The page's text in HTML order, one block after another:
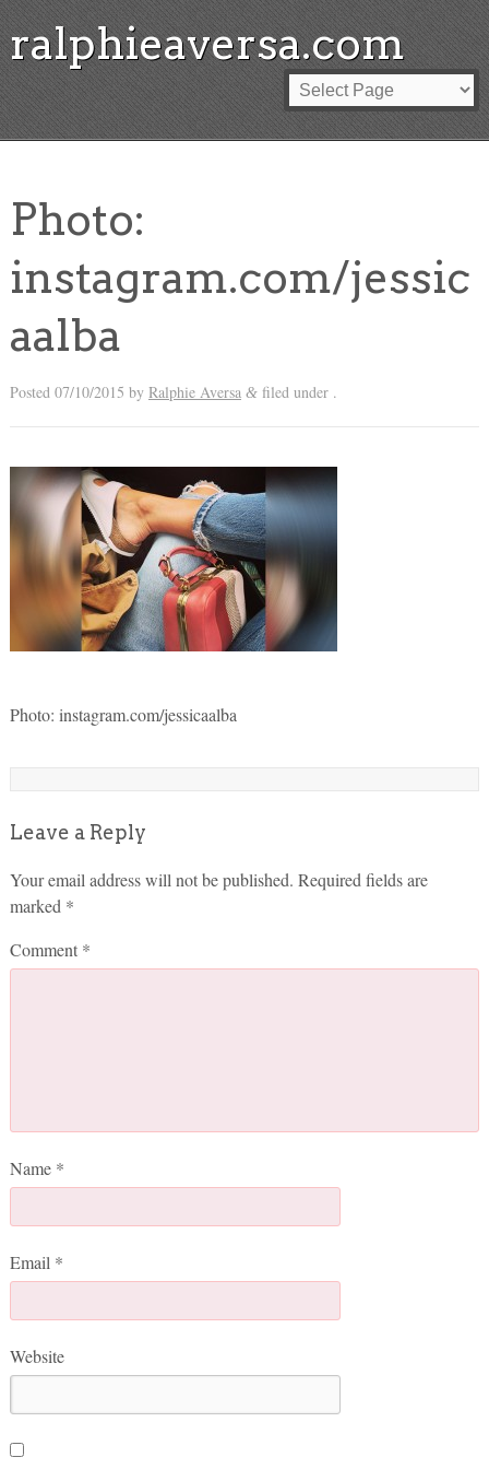
ralphieaversa.com
Photo:
instagram.com/jessic
aalba
Posted 07/10/2015 by Ralphie Aversa &filed under .
Photo: instagram.com/jessicaalba
Leave a Reply
Your email address will not be published. Required fields are
marked *
Comment *
Name *
Email *
Website